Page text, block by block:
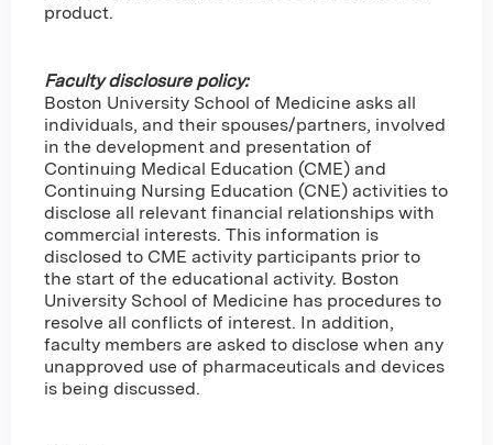
product.
Faculty disclosure policy:
Boston University School of Medicine asks all
individuals, and their spouses/partners, involved
in the development and presentation of
Continuing Medical Education (CME) and
Continuing Nursing Education (CNE) activities to
disclose all relevant financial relationships with
commercial interests. This information is
disclosed to CME activity participants prior to
the start of the educational activity. Boston
University School of Medicine has procedures to
resolve all conflicts of interest. In addition,
faculty members are asked to disclose when any
unapproved use of pharmaceuticals and devices
is being discussed.